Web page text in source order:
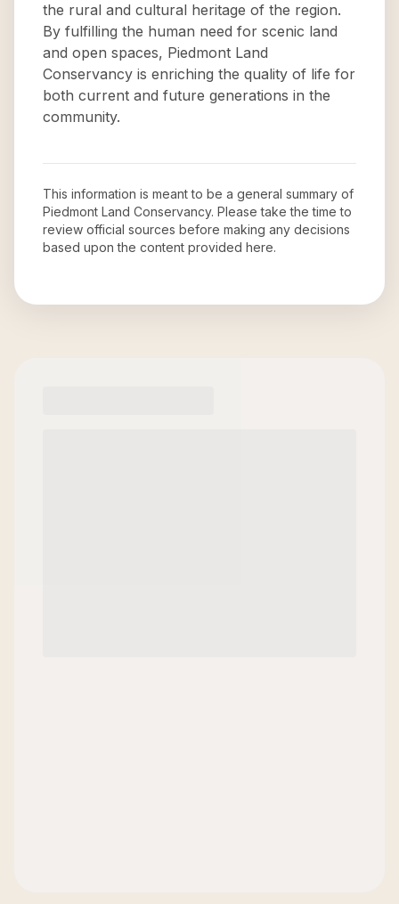
the rural and cultural heritage of the region.
By fulfilling the human need for scenic land
and open spaces, Piedmont Land
Conservancy is enriching the quality of life for
both current and future generations in the
community.
This information is meant to be a general summary of
Piedmont Land Conservancy. Please take the time to
review official sources before making any decisions
based upon the content provided here.